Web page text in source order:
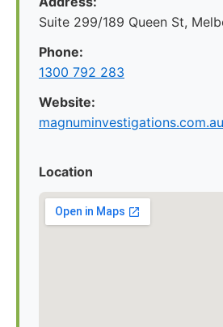
Suite 299/189 Queen St,
Phone:
1300 792 283
Website:
magnuminvestigations.com.au
Location